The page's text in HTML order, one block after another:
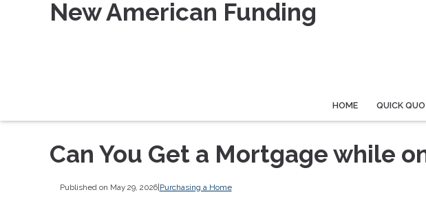
New American Funding
HOME QUICK
Can You Get a Mortgage while
Published on May 29, 2026| Purchasing a Home